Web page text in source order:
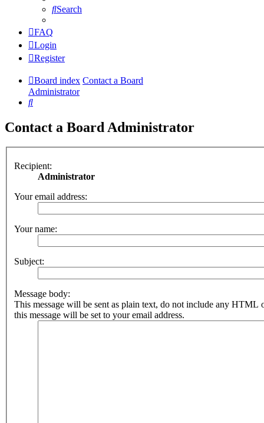
Search
FAQ
Login
Register
Board index Contact a Board
Administrator
Search
Contact a Board Administrator
Recipient:
Administrator
Your email address:
Your name:
Subject:
Message body:
This message will be sent as plain text, do not include any HTML
this message will be set to your email address.